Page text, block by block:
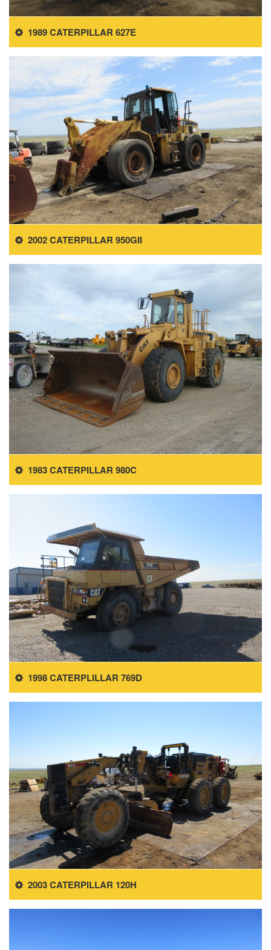
1989 CATERPILLAR 627E
2002 CATERPILLAR 950GII
1983 CATERPILLAR 980C
1998 CATERPLILLAR 769D
2003 CATERPILLAR 120H